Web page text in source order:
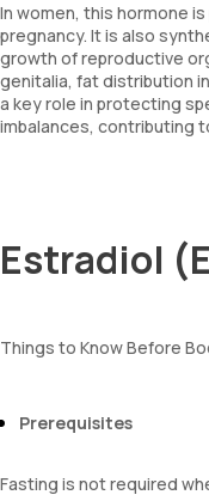
In women, this hormone
pregnancy. It is also
growth of reproductive
genitalia, fat distribution
a key role in protecting
imbalances, contributing
Estradiol
Things to Know Before
Prerequisites
Fasting is not required